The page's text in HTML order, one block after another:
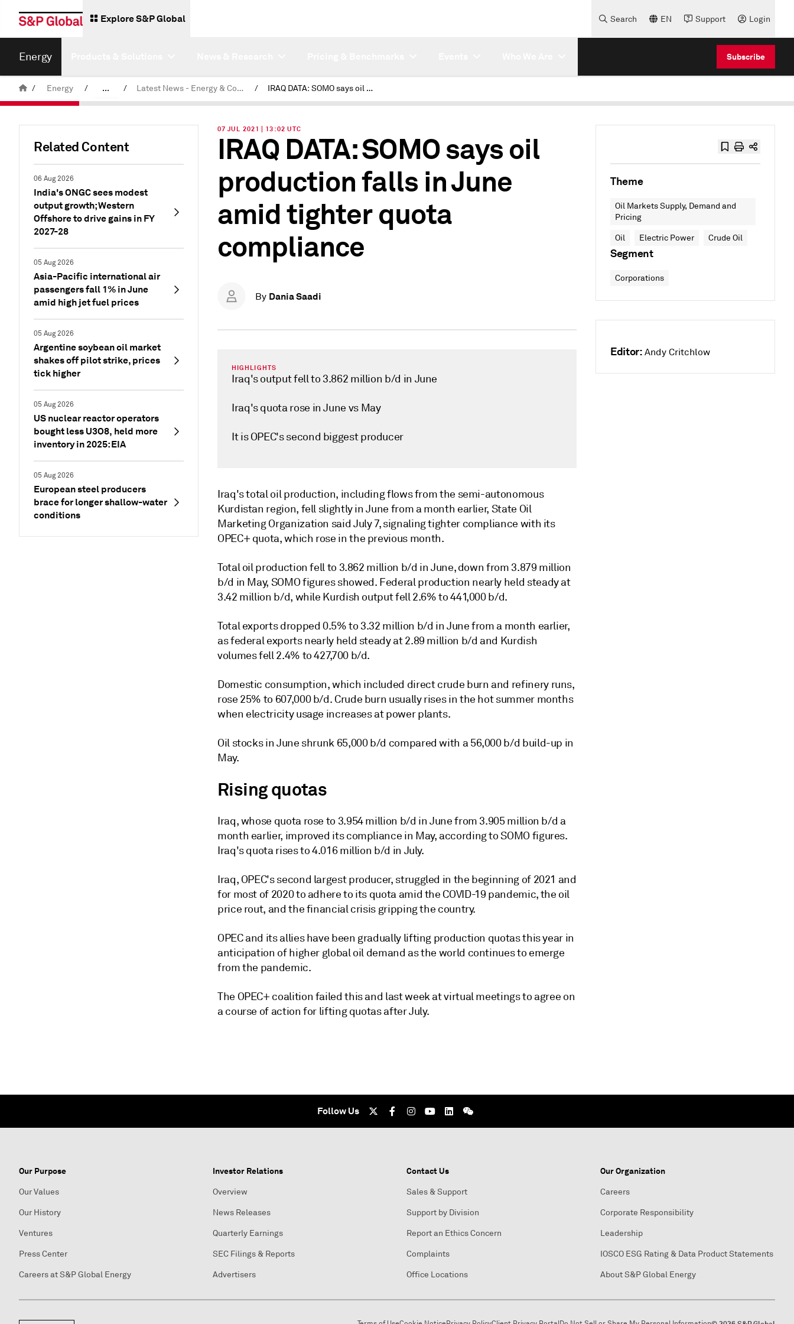
Explore S&P Global Search EN Support Login
Energy Subscribe
/ Energy / ... / Latest News - Energy & Commodities / IRAQ DATA: SOMO says oil production falls in June amid tighter quota compliance
Related Content
06 Aug 2026
India's ONGC sees modest
output growth; Western
Offshore to drive gains in FY
2027-28
05 Aug 2026
Asia-Pacific international air
passengers fall 1% in June
amid high jet fuel prices
05 Aug 2026
Argentine soybean oil market
shakes off pilot strike, prices
tick higher
05 Aug 2026
US nuclear reactor operators
bought less U3O8, held more
inventory in 2025: EIA
05 Aug 2026
European steel producers
brace for longer shallow-water
conditions
07 JUL 2021 | 13:02 UTC
IRAQ DATA: SOMO says oil
production falls in June
amid tighter quota
compliance
By Dania Saadi
HIGHLIGHTS
Iraq's output fell to 3.862 million b/d in June
Iraq's quota rose in June vs May
It is OPEC's second biggest producer
Iraq's total oil production, including flows from the semi-autonomous
Kurdistan region, fell slightly in June from a month earlier, State Oil
Marketing Organization said July 7, signaling tighter compliance with its
OPEC+ quota, which rose in the previous month.
Total oil production fell to 3.862 million b/d in June, down from 3.879 million
b/d in May, SOMO figures showed. Federal production nearly held steady at
3.42 million b/d, while Kurdish output fell 2.6% to 441,000 b/d.
Total exports dropped 0.5% to 3.32 million b/d in June from a month earlier,
as federal exports nearly held steady at 2.89 million b/d and Kurdish
volumes fell 2.4% to 427,700 b/d.
Domestic consumption, which included direct crude burn and refinery runs,
rose 25% to 607,000 b/d. Crude burn usually rises in the hot summer months
when electricity usage increases at power plants.
Oil stocks in June shrunk 65,000 b/d compared with a 56,000 b/d build-up in
May.
Rising quotas
Iraq, whose quota rose to 3.954 million b/d in June from 3.905 million b/d a
month earlier, improved its compliance in May, according to SOMO figures.
Iraq's quota rises to 4.016 million b/d in July.
Iraq, OPEC's second largest producer, struggled in the beginning of 2021 and
for most of 2020 to adhere to its quota amid the COVID-19 pandemic, the oil
price rout, and the financial crisis gripping the country.
OPEC and its allies have been gradually lifting production quotas this year in
anticipation of higher global oil demand as the world continues to emerge
from the pandemic.
The OPEC+ coalition failed this and last week at virtual meetings to agree on
a course of action for lifting quotas after July.
Theme
Oil Markets Supply, Demand and
Pricing
Oil Electric Power Crude Oil
Segment
Corporations
Editor: Andy Critchlow
Follow Us
Our Purpose
Our Values
Our History
Ventures
Press Center
Careers at S&P Global Energy
Investor Relations
Overview
News Releases
Quarterly Earnings
SEC Filings & Reports
Advertisers
Contact Us
Sales & Support
Support by Division
Report an Ethics Concern
Complaints
Office Locations
Our Organization
Careers
Corporate Responsibility
Leadership
IOSCO ESG Rating & Data Product Statements
About S&P Global Energy